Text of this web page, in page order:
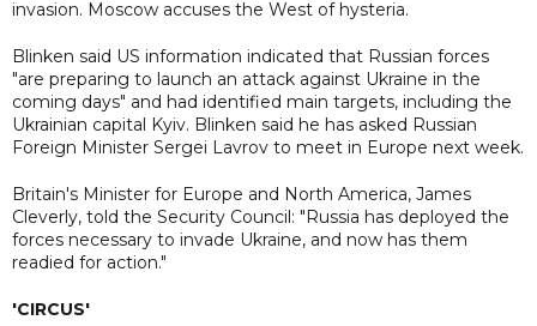
invasion. Moscow accuses the West of hysteria.
Blinken said US information indicated that Russian forces
"are preparing to launch an attack against Ukraine in the
coming days" and had identified main targets, including the
Ukrainian capital Kyiv. Blinken said he has asked Russian
Foreign Minister Sergei Lavrov to meet in Europe next week.
Britain's Minister for Europe and North America, James
Cleverly, told the Security Council: "Russia has deployed the
forces necessary to invade Ukraine, and now has them
readied for action."
'CIRCUS'